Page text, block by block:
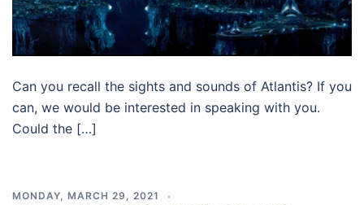
Can you recall the sights and sounds of Atlantis? If you
can, we would be interested in speaking with you.
Could the […]
MONDAY, MARCH 29, 2021